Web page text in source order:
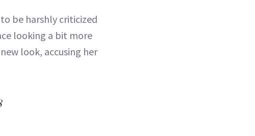
be harshly criticized
looking a bit more
look, accusing her